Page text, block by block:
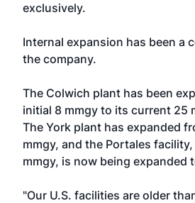
exclusively.
Internal expansion has been a
the company.
The Colwich plant has been
initial 8 mmgy to its current 25
The York plant has expanded
mmgy, and the Portales
mmgy, is now being expanded
"Our U.S. facilities are older